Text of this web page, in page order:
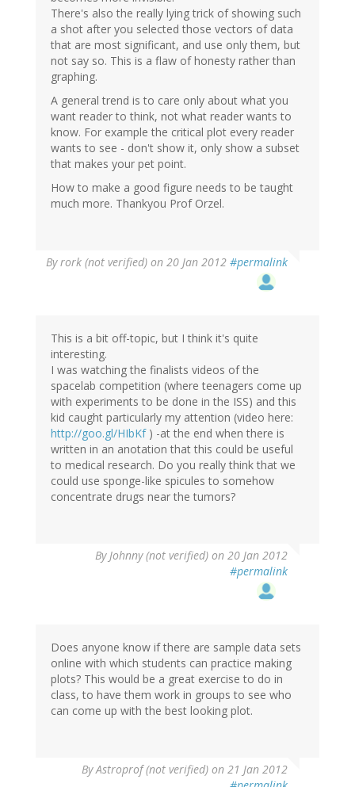
There's also the really lying trick of showing such
a shot after you selected those vectors of data
that are most significant, and use only them, but
not say so. This is a flaw of honesty rather than
graphing.
A general trend is to care only about what you
want reader to think, not what reader wants to
know. For example the critical plot every reader
wants to see - don't show it, only show a subset
that makes your pet point.
How to make a good figure needs to be taught
much more. Thankyou Prof Orzel.
Byrork (not verified) on 20 Jan 2012 #permalink
This is a bit off-topic, but I think it's quite
interesting.
I was watching the finalists videos of the
spacelab competition (where teenagers come up
with experiments to be done in the ISS) and this
kid caught particularly my attention (video here:
http://goo.gl/HIbKf) -at the end when there is
written in an anotation that this could be useful
to medical research. Do you really think that we
could use sponge-like spicules to somehow
concentrate drugs near the tumors?
ByJohnny (not verified) on 20 Jan 2012
#permalink
Does anyone know if there are sample data sets
online with which students can practice making
plots? This would be a great exercise to do in
class, to have them work in groups to see who
can come up with the best looking plot.
ByAstroprof (not verified) on 21 Jan 2012